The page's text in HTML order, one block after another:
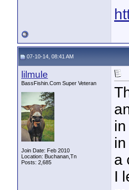
07-10-14, 08:41 AM
lilmule
BassFishin.Com Super Veteran
Join Date: Feb 2010
Location: Buchanan,Tn
Posts: 2,685
a
I